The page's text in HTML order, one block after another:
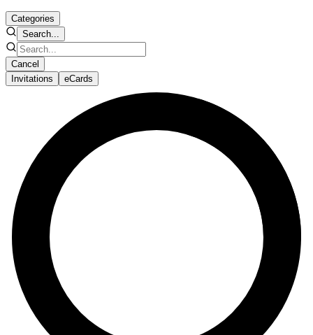
Categories
Search...
Cancel
Invitations
eCards